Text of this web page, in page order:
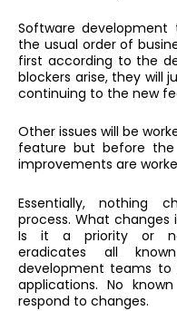
Software
the usual order of
first according to the
blockers arise, they will
continuing to the new
Other issues will be
feature but before the
improvements are
Essentially, nothing
process. What
Is it a priority or
eradicates all
development teams to
applications. No
respond to changes.